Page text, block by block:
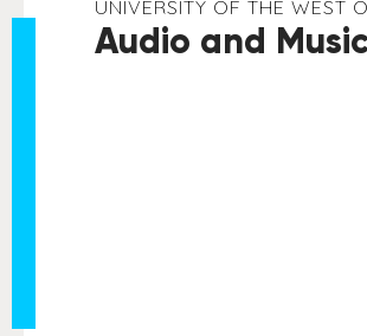
UNIVERSITY OF THE WEST
Audio and